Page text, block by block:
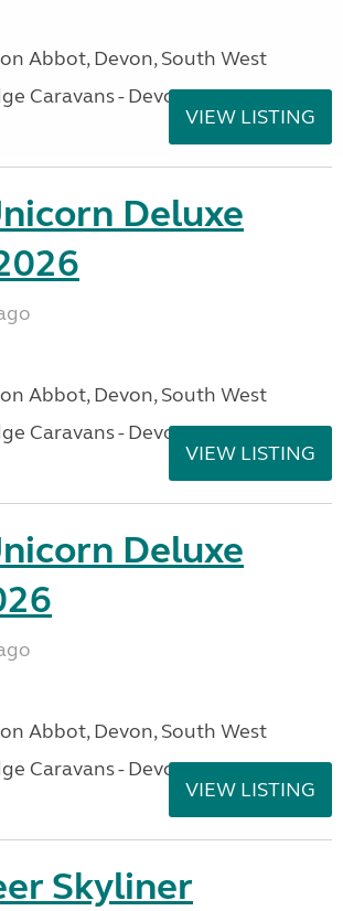
Abbot, Devon, South West
Caravans - Devon
VIEW LISTING
Deluxe
Abbot, Devon, South West
Caravans - Devon
VIEW LISTING
Deluxe
Abbot, Devon, South West
Caravans - Devon
VIEW LISTING
Skyliner